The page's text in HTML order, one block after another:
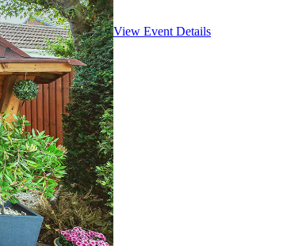
View Event Details